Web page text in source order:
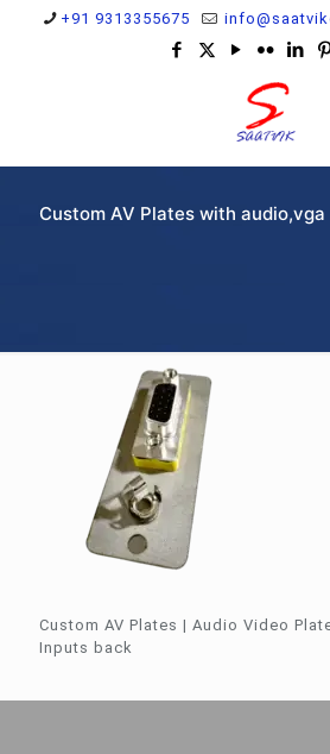
+91 9313355675
Custom AV Plates with audio,vga
Custom AV Plates | Audio Video
Inputs back